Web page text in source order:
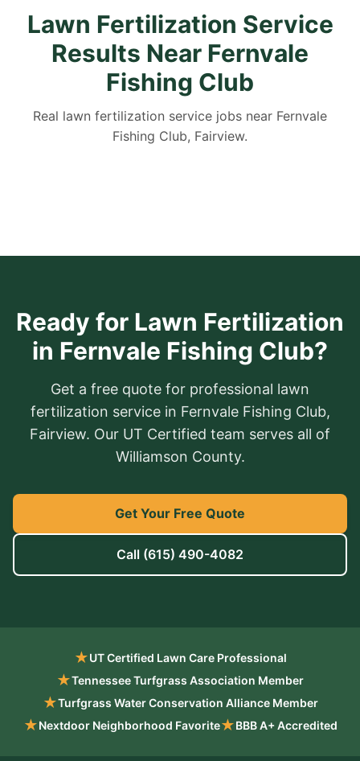
Lawn Fertilization Service
Results Near Fernvale
Fishing Club
Real lawn fertilization service jobs near Fernvale
Fishing Club, Fairview.
Ready for Lawn Fertilization
in Fernvale Fishing Club?
Get a free quote for professional lawn
fertilization service in Fernvale Fishing Club,
Fairview. Our UT Certified team serves all of
Williamson County.
Get Your Free Quote
Call (615) 490-4082
★UT Certified Lawn Care Professional
★Tennessee Turfgrass Association Member
★Turfgrass Water Conservation Alliance Member
★Nextdoor Neighborhood Favorite★BBB A+ Accredited